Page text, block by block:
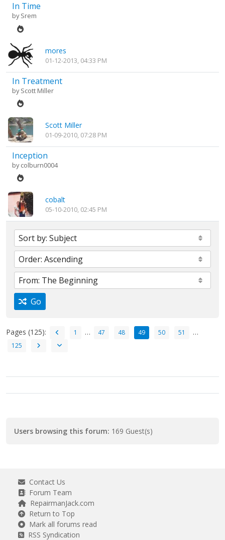
In Time
bySrem
mores
01-12-2013, 04:33 PM
In Treatment
byScott Miller
Scott Miller
01-09-2010, 07:28 PM
Inception
bycolburn0004
cobalt
05-10-2010, 02:45 PM
Go
Pages (125): 1 … 47 48 49 50 51 …
125
Users browsing this forum: 169 Guest(s)
Contact Us
Forum Team
RepairmanJack.com
Return to Top
Mark all forums read
RSS Syndication